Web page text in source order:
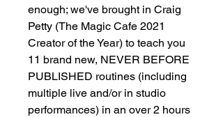
enough; we've brought in Craig
Petty (The Magic Cafe 2021
Creator of the Year) to teach you
11 brand new, NEVER BEFORE
PUBLISHED routines (including
multiple live and/or in studio
performances) in an over 2 hours